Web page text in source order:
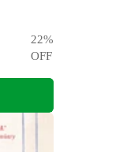
22%
OFF